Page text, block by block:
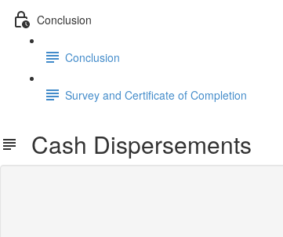
Conclusion
Conclusion
Survey and Certificate of Completion
Cash Dispersements